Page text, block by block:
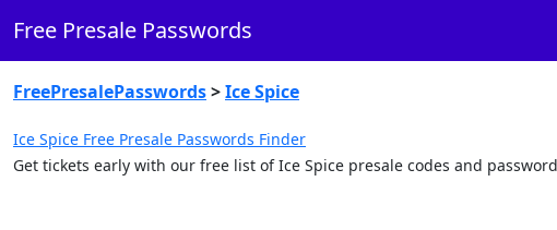
Free Presale Passwords
FreePresalePasswords>Ice Spice
Ice Spice Free Presale Passwords Finder
Get tickets early with our free list of Ice Spice presale codes and